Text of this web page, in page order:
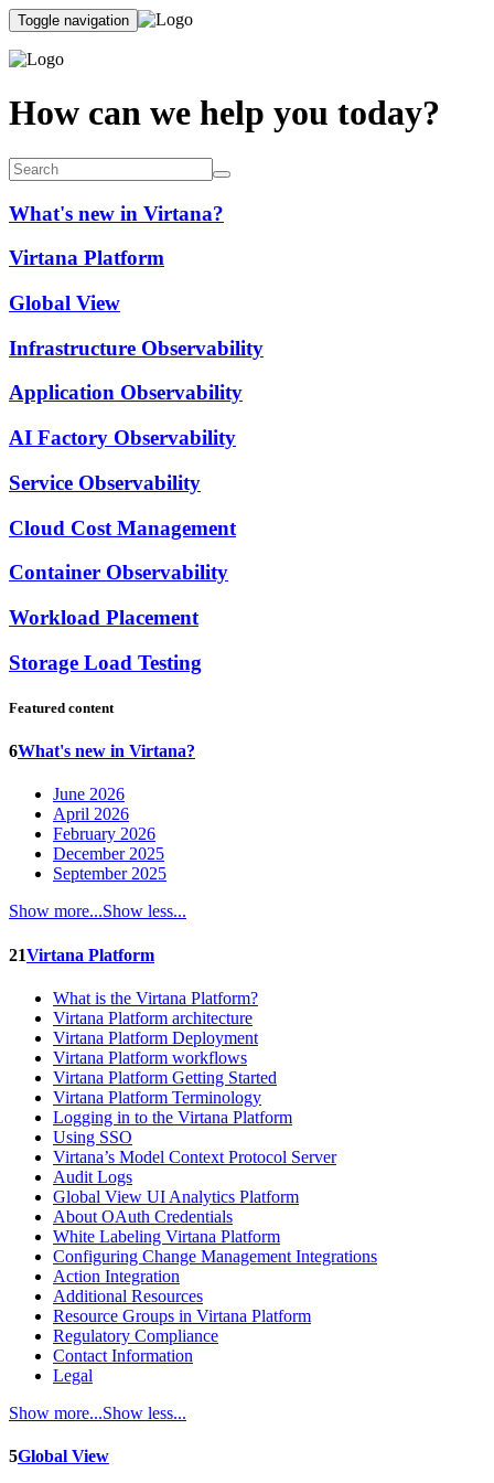
Toggle navigation
How can we help you today?
What's new in Virtana?
Virtana Platform
Global View
Infrastructure Observability
Application Observability
AI Factory Observability
Service Observability
Cloud Cost Management
Container Observability
Workload Placement
Storage Load Testing
Featured content
6What's new in Virtana?
June 2026
April 2026
February 2026
December 2025
September 2025
Show more...Show less...
21Virtana Platform
What is the Virtana Platform?
Virtana Platform architecture
Virtana Platform Deployment
Virtana Platform workflows
Virtana Platform Getting Started
Virtana Platform Terminology
Logging in to the Virtana Platform
Using SSO
Virtana’s Model Context Protocol Server
Audit Logs
Global View UI Analytics Platform
About OAuth Credentials
White Labeling Virtana Platform
Configuring Change Management Integrations
Action Integration
Additional Resources
Resource Groups in Virtana Platform
Regulatory Compliance
Contact Information
Legal
Show more...Show less...
5Global View